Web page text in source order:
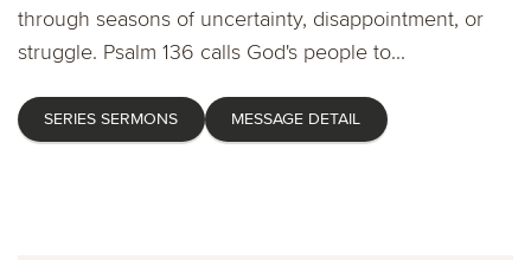
through seasons of uncertainty, disappointment, or
struggle. Psalm 136 calls God's people to...
SERIES SERMONS MESSAGE DETAIL